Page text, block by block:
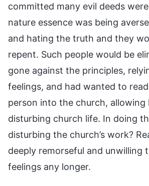
committed many evil deeds
nature essence was being
and hating the truth and they
repent. Such people would be
gone against the principles,
feelings, and had wanted to
person into the church,
disturbing church life. In doing
disturbing the church’s work?
deeply remorseful and unwilling
feelings any longer.